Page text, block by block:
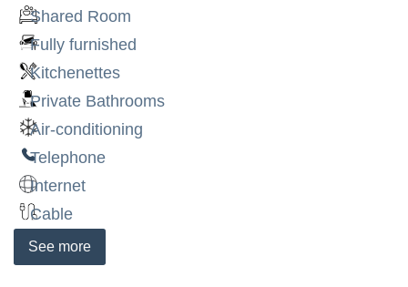
Shared Room
Fully furnished
Kitchenettes
Private Bathrooms
Air-conditioning
Telephone
Internet
Cable
See more